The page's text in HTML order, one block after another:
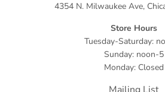
4354 N. Milwaukee Ave,
Store Hours
Tuesday-Saturday:
Sunday: noon-5
Monday: Closed